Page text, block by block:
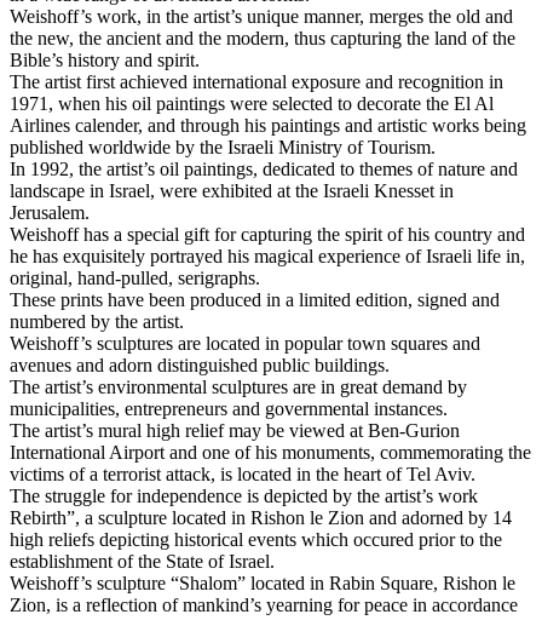
Weishoff’s work, in the artist’s unique manner, merges the old and
the new, the ancient and the modern, thus capturing the land of the
Bible’s history and spirit.
The artist first achieved international exposure and recognition in
1971, when his oil paintings were selected to decorate the El Al
Airlines calender, and through his paintings and artistic works being
published worldwide by the Israeli Ministry of Tourism.
In 1992, the artist’s oil paintings, dedicated to themes of nature and
landscape in Israel, were exhibited at the Israeli Knesset in
Jerusalem.
Weishoff has a special gift for capturing the spirit of his country and
he has exquisitely portrayed his magical experience of Israeli life in,
original, hand-pulled, serigraphs.
These prints have been produced in a limited edition, signed and
numbered by the artist.
Weishoff’s sculptures are located in popular town squares and
avenues and adorn distinguished public buildings.
The artist’s environmental sculptures are in great demand by
municipalities, entrepreneurs and governmental instances.
The artist’s mural high relief may be viewed at Ben-Gurion
International Airport and one of his monuments, commemorating the
victims of a terrorist attack, is located in the heart of Tel Aviv.
The struggle for independence is depicted by the artist’s work
Rebirth”, a sculpture located in Rishon le Zion and adorned by 14
high reliefs depicting historical events which occured prior to the
establishment of the State of Israel.
Weishoff’s sculpture “Shalom” located in Rabin Square, Rishon le
Zion, is a reflection of mankind’s yearning for peace in accordance